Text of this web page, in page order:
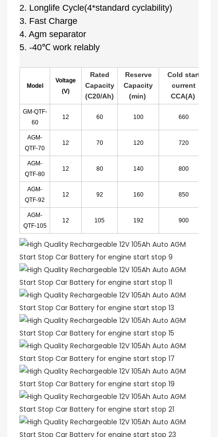
2. Longlife Cycle(4*standard cyclability)
3. Fast Charge
4. Agm separator
5. -40℃ work relably
Model
Voltage
(V)
Rated
Capacity
(C20/Ah)
Reserve
Capacity
(min)
Cold start
current
CCA(A)
GM-QTF-
60
12 60 100 660
AGM-
QTF-70
12 70 120 720
AGM-
QTF-80
12 80 140 800
AGM-
QTF-92
12 92 160 850
AGM-
QTF-105
12 105 192 900